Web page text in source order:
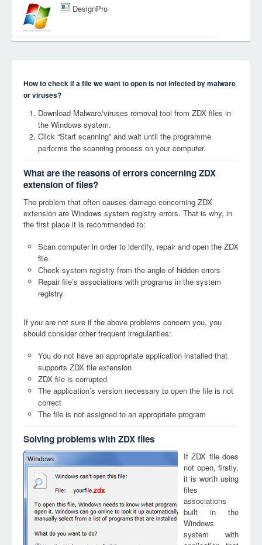
DesignPro
How to check if a file we want to open is not infected by malware
or viruses?
Download Malware/viruses removal tool from ZDX files in
the Windows system.
Click “Start scanning” and wait until the programme
performs the scanning process on your computer.
What are the reasons of errors concerning ZDX
extension of files?
The problem that often causes damage concerning ZDX
extension are Windows system registry errors. That is why, in
the first place it is recommended to:
Scan computer in order to identify, repair and open the ZDX
file
Check system registry from the angle of hidden errors
Repair file’s associations with programs in the system
registry
If you are not sure if the above problems concern you, you
should consider other frequent irregularities:
You do not have an appropriate application installed that
supports ZDX file extension
ZDX file is corrupted
The application’s version necessary to open the file is not
correct
The file is not assigned to an appropriate program
Solving problems with ZDX files
zdx
If ZDX file does
not open, firstly,
it is worth using
files
associations
built in the
Windows
system with